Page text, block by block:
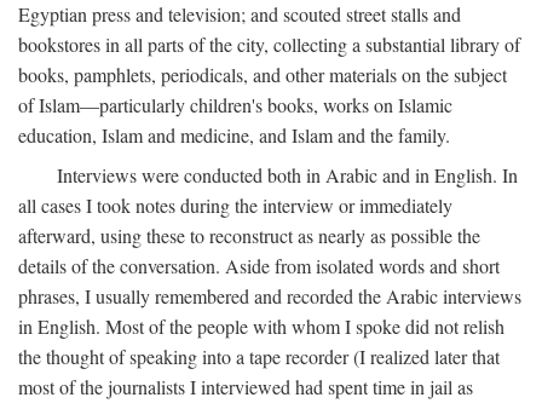
Egyptian press and television; and scouted street stalls and
bookstores in all parts of the city, collecting a substantial library of
books, pamphlets, periodicals, and other materials on the subject
of Islam—particularly children's books, works on Islamic
education, Islam and medicine, and Islam and the family.
Interviews were conducted both in Arabic and in English. In
all cases I took notes during the interview or immediately
afterward, using these to reconstruct as nearly as possible the
details of the conversation. Aside from isolated words and short
phrases, I usually remembered and recorded the Arabic interviews
in English. Most of the people with whom I spoke did not relish
the thought of speaking into a tape recorder (I realized later that
most of the journalists I interviewed had spent time in jail as